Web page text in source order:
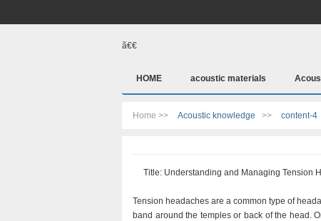
ã€€
HOME acoustic materials
Home >> Acoustic knowledge >> content-4
Title: Understanding and Managing Tension
Tension headaches are a common type of
band around the temples or back of the head.